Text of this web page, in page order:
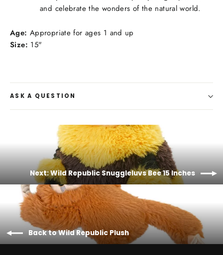
and celebrate the wonders of the natural world.
Age: Appropriate for ages 1 and up
Size: 15"
ASK A QUESTION
Next: Wild Republic Snuggleluvs Bee 15 Inches
Back to Wild Republic Plush